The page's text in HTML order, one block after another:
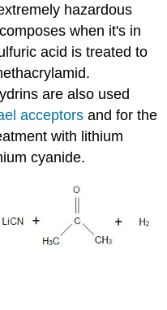
hazardous
when it's in
acid is treated to
.
are also used
acceptors and for the
with lithium
cyanide.